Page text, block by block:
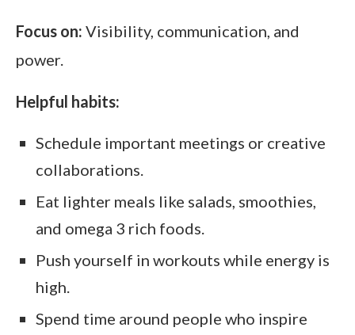
Focus on: Visibility, communication, and
power.
Helpful habits:
Schedule important meetings or creative
collaborations.
Eat lighter meals like salads, smoothies,
and omega 3 rich foods.
Push yourself in workouts while energy is
high.
Spend time around people who inspire